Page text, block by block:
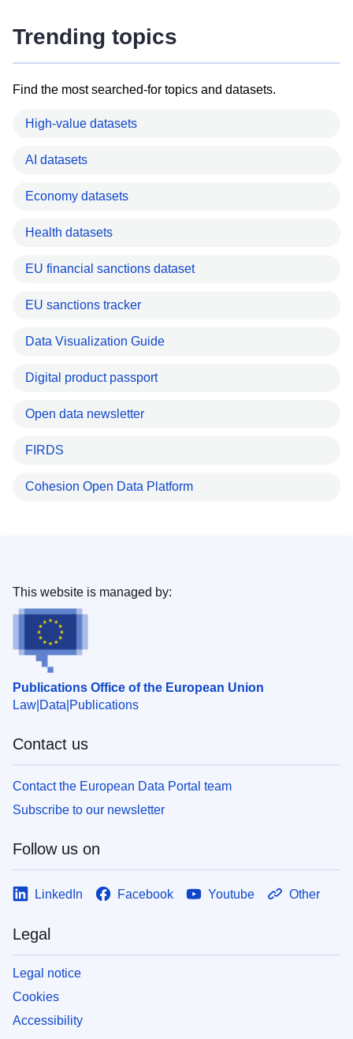
Trending topics
Find the most searched-for topics and datasets.
High-value datasets
AI datasets
Economy datasets
Health datasets
EU financial sanctions dataset
EU sanctions tracker
Data Visualization Guide
Digital product passport
Open data newsletter
FIRDS
Cohesion Open Data Platform
Publications Office of the European Union
Law Data Publications
This website is managed by:
Contact us
Contact the European Data Portal team
Subscribe to our newsletter
Follow us on
LinkedIn Facebook Youtube Other
Legal
Legal notice
Cookies
Accessibility